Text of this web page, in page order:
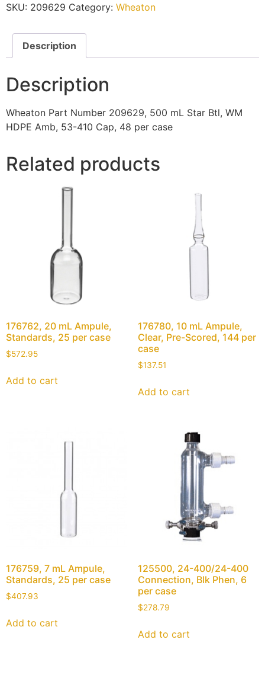
SKU: 209629 Category: Wheaton
Description
Description
Wheaton Part Number 209629, 500 mL Star Btl, WM
HDPE Amb, 53-410 Cap, 48 per case
Related products
176762, 20 mL Ampule,
Standards, 25 per case
$572.95
Add to cart
176780, 10 mL Ampule,
Clear, Pre-Scored, 144 per
case
$137.51
Add to cart
176759, 7 mL Ampule,
Standards, 25 per case
$407.93
Add to cart
125500, 24-400/24-400
Connection, Blk Phen, 6
per case
$278.79
Add to cart